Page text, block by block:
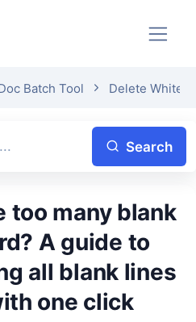
Batch Tool Delete
Search
A guide to
all blank lines
one click